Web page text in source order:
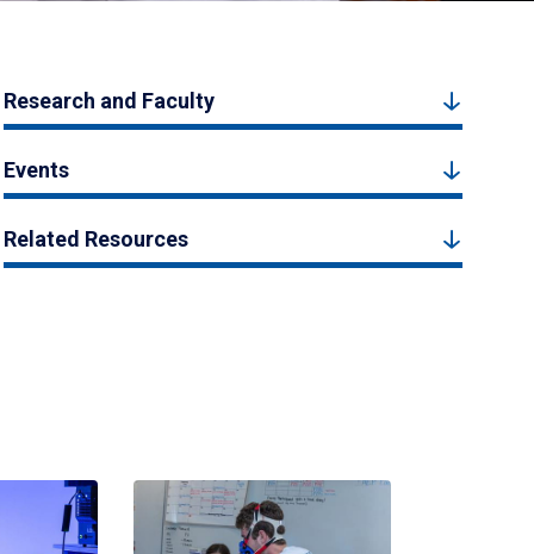
Research and Faculty
Events
Related Resources